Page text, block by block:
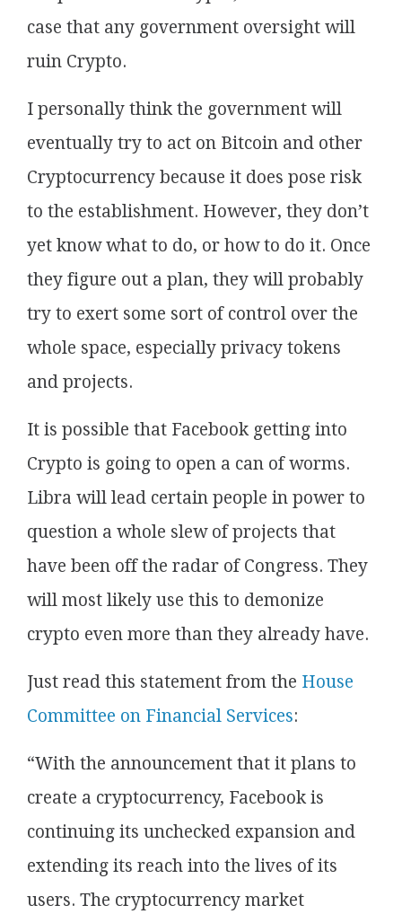
case that any government oversight will
ruin Crypto.
I personally think the government will
eventually try to act on Bitcoin and other
Cryptocurrency because it does pose risk
to the establishment. However, they don’t
yet know what to do, or how to do it. Once
they figure out a plan, they will probably
try to exert some sort of control over the
whole space, especially privacy tokens
and projects.
It is possible that Facebook getting into
Crypto is going to open a can of worms.
Libra will lead certain people in power to
question a whole slew of projects that
have been off the radar of Congress. They
will most likely use this to demonize
crypto even more than they already have.
Just read this statement from the House
Committee on Financial Services:
“With the announcement that it plans to
create a cryptocurrency, Facebook is
continuing its unchecked expansion and
extending its reach into the lives of its
users. The cryptocurrency market